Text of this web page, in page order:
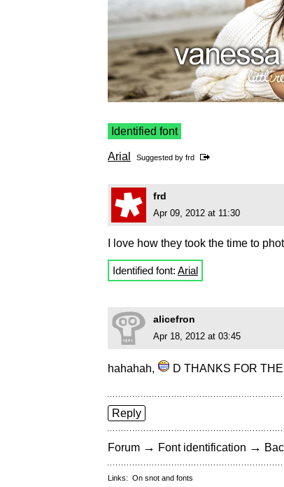
Identified font
Arial Suggested by frd
frd
Apr 09, 2012 at 11:30
I love how they took the time to
Identified font: Arial
alicefron
Apr 18, 2012 at 03:45
hahahah, D THANKS FOR
Reply
Forum → Font identification →
Links: On snot and fonts